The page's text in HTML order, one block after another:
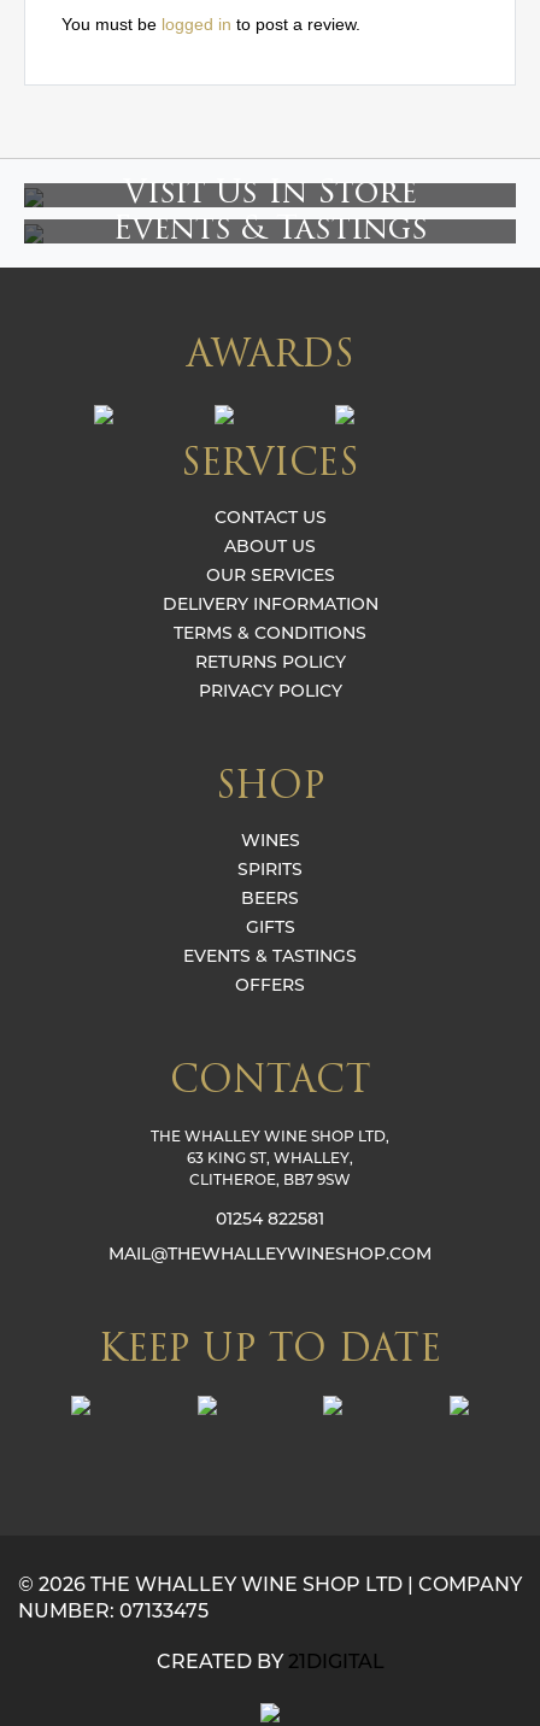
You must be logged in to post a review.
Visit Us In Store
Events & Tastings
AWARDS
SERVICES
CONTACT US
ABOUT US
OUR SERVICES
DELIVERY INFORMATION
TERMS & CONDITIONS
RETURNS POLICY
PRIVACY POLICY
SHOP
WINES
SPIRITS
BEERS
GIFTS
EVENTS & TASTINGS
OFFERS
CONTACT
THE WHALLEY WINE SHOP LTD,
63 KING ST, WHALLEY,
CLITHEROE, BB7 9SW
01254 822581
MAIL@THEWHALLEYWINESHOP.COM
KEEP UP TO DATE
© 2026 THE WHALLEY WINE SHOP LTD | COMPANY
NUMBER: 07133475
CREATED BY 21DIGITAL